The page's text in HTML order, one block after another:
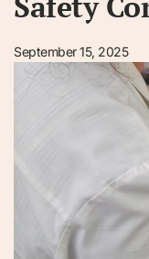
September 15, 2025